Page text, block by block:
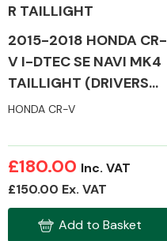
R TAILLIGHT
2015-2018 HONDA CR-
V I-DTEC SE NAVI MK4
TAILLIGHT (DRIVERS
SIDE)
HONDA CR-V
£180.00 Inc. VAT
£150.00 Ex. VAT
Add to Basket